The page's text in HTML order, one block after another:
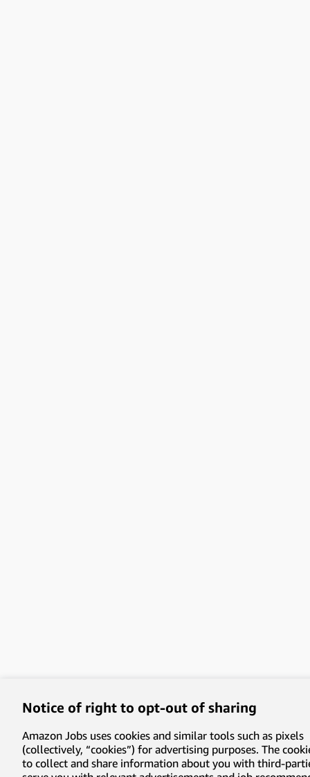
Notice of right to opt-out of sharing
Amazon Jobs uses cookies and similar tools such as pixels
(collectively, “cookies”) for advertising purposes. The
to collect and share information about you with third-